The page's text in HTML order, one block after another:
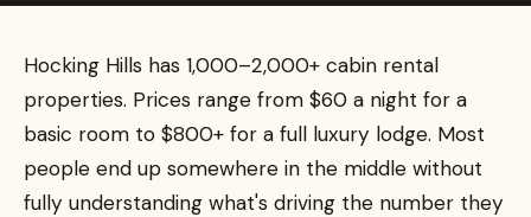
Hocking Hills has 1,000–2,000+ cabin rental
properties. Prices range from $60 a night for a
basic room to $800+ for a full luxury lodge. Most
people end up somewhere in the middle without
fully understanding what's driving the number they